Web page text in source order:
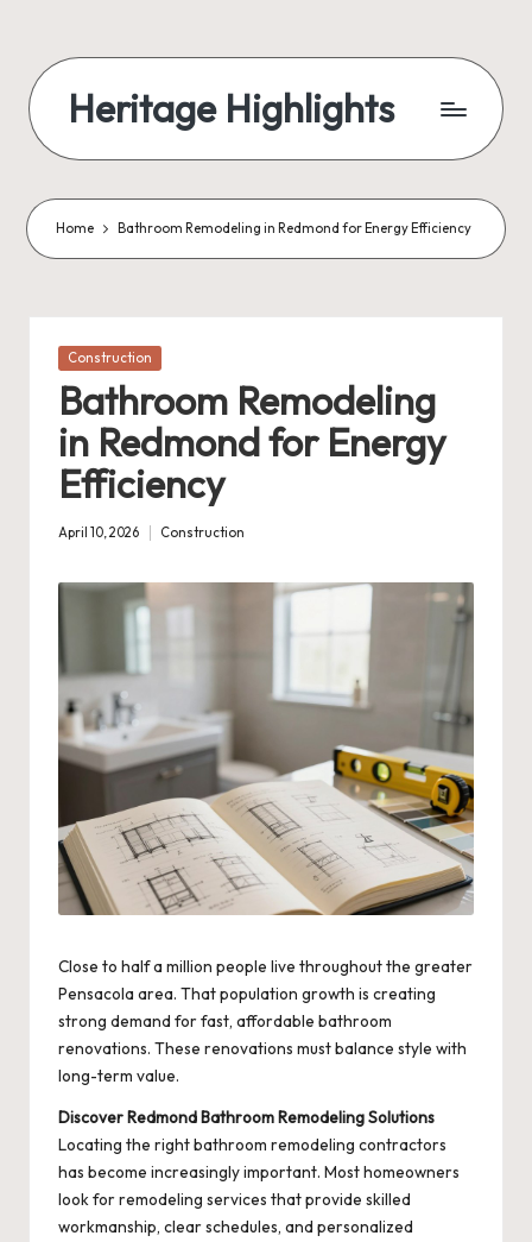
content
Heritage Highlights
Home Bathroom Remodeling in Redmond for Energy Efficiency
Posted
Construction
Bathroom Remodeling
in Redmond for Energy
Efficiency
April 10, 2026 Construction
Close to half a million people live throughout the greater
Pensacola area. That population growth is creating
strong demand for fast, affordable bathroom
renovations. These renovations must balance style with
long-term value.
Discover Redmond Bathroom Remodeling Solutions
Locating the right bathroom remodeling contractors
has become increasingly important. Most homeowners
look for remodeling services that provide skilled
workmanship, clear schedules, and personalized